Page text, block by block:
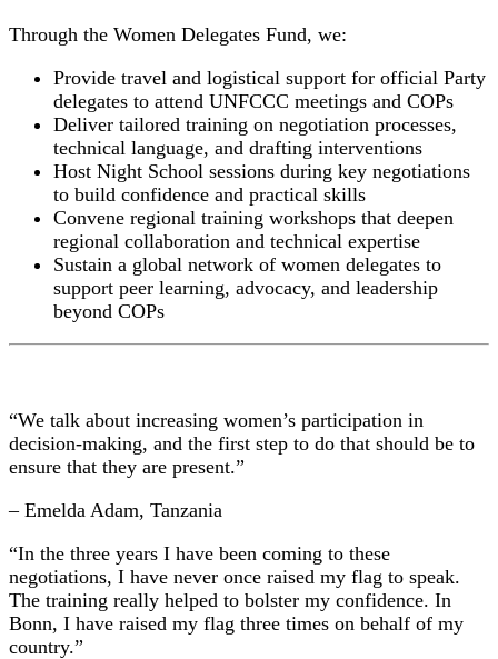
Through the Women Delegates Fund, we:
Provide travel and logistical support for official Party
delegates to attend UNFCCC meetings and COPs
Deliver tailored training on negotiation processes,
technical language, and drafting interventions
Host Night School sessions during key negotiations
to build confidence and practical skills
Convene regional training workshops that deepen
regional collaboration and technical expertise
Sustain a global network of women delegates to
support peer learning, advocacy, and leadership
beyond COPs
“We talk about increasing women’s participation in
decision-making, and the first step to do that should be to
ensure that they are present.”
– Emelda Adam, Tanzania
“In the three years I have been coming to these
negotiations, I have never once raised my flag to speak.
The training really helped to bolster my confidence. In
Bonn, I have raised my flag three times on behalf of my
country.”